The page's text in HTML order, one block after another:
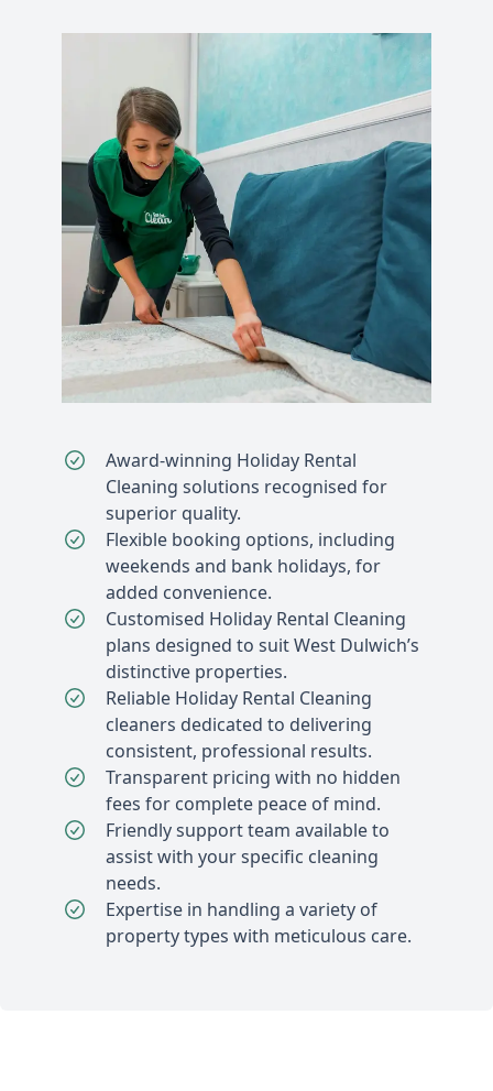
Award-winning Holiday Rental
Cleaning solutions recognised for
superior quality.
Flexible booking options, including
weekends and bank holidays, for
added convenience.
Customised Holiday Rental Cleaning
plans designed to suit West Dulwich’s
distinctive properties.
Reliable Holiday Rental Cleaning
cleaners dedicated to delivering
consistent, professional results.
Transparent pricing with no hidden
fees for complete peace of mind.
Friendly support team available to
assist with your specific cleaning
needs.
Expertise in handling a variety of
property types with meticulous care.